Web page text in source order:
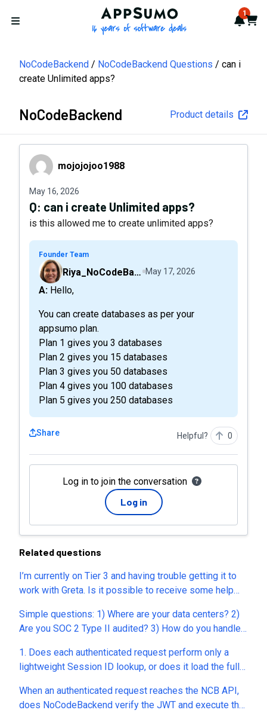
Open menu
AppSumo - 16 years of 1
Cart
NoCodeBackend NoCodeBackend Questions
can i
create Unlimited apps?
NoCodeBackend Product details
mojojojoo1988
mojojojoo1988
May 16, 2026
Q: can i create Unlimited apps?
is this allowed me to create unlimited apps?
Founder Team
Riya_NoCodeBackend May 17, 2026
A: Hello,
You can create databases as per your
appsumo plan.
Plan 1 gives you 3 databases
Plan 2 gives you 15 databases
Plan 3 gives you 50 databases
Plan 4 gives you 100 databases
Plan 5 gives you 250 databases
Share Helpful? 0
Log in to join the conversation
Log in
Related questions
I’m currently on Tier 3 and having trouble getting it to
work with Greta. Is it possible to receive some help
Simple questions: 1) Where are your data centers? 2)
Are you SOC 2 Type II audited? 3) How do you handle
generated DBs isolated from the Internet? 5) What
systems exist to protect DBs from direct attacks? 6)
How do you handle data backups? 7) What about
replication and fail-over?
1. Does each authenticated request perform only a
lightweight Session ID lookup, or does it load the full
validation done directly against the database every
time, or do you use an in-memory cache (e.g., Redis) or
When an authenticated request reaches the NCB API,
does NoCodeBackend verify the JWT and execute the